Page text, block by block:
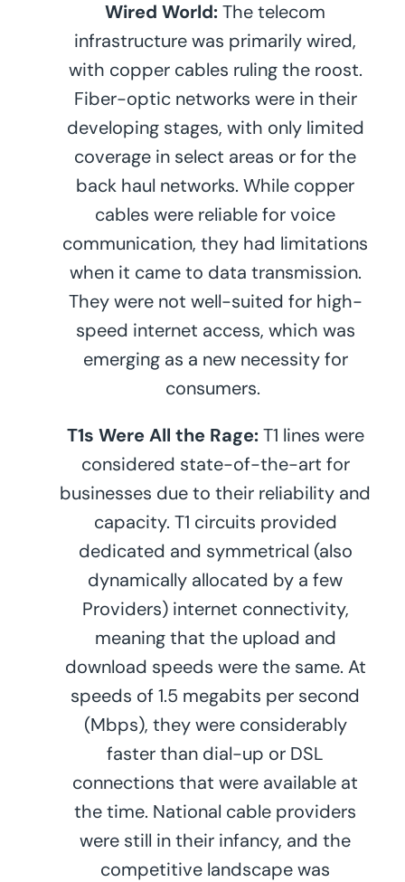
Wired World:The telecom
infrastructure was primarily wired,
with copper cables ruling the roost.
Fiber-optic networks were in their
developing stages, with only limited
coverage in select areas or for the
back haul networks. While copper
cables were reliable for voice
communication, they had limitations
when it came to data transmission.
They were not well-suited for high-
speed internet access, which was
emerging as a new necessity for
consumers.
T1s Were All the Rage:T1 lines were
considered state-of-the-art for
businesses due to their reliability and
capacity. T1 circuits provided
dedicated and symmetrical (also
dynamically allocated by a few
Providers) internet connectivity,
meaning that the upload and
download speeds were the same. At
speeds of 1.5 megabits per second
(Mbps), they were considerably
faster than dial-up or DSL
connections that were available at
the time. National cable providers
were still in their infancy, and the
competitive landscape was